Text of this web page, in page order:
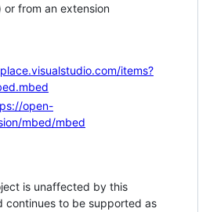
from an extension
items?
open-
mbed/mbed
is unaffected by this
continues to be supported as